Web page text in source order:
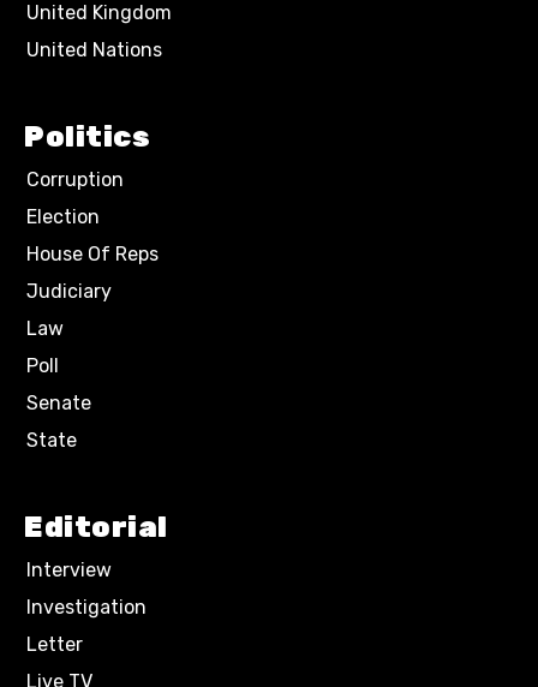
United Kingdom
United Nations
Politics
Corruption
Election
House Of Reps
Judiciary
Law
Poll
Senate
State
Editorial
Interview
Investigation
Letter
Live TV